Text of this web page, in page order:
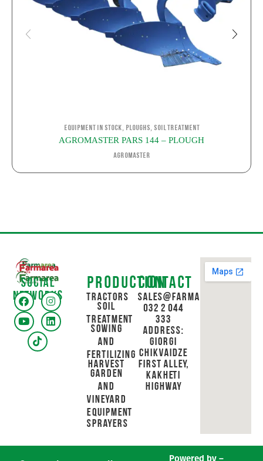
Equipment in stock, Ploughs, Soil Treatment
AGROMASTER PARS 144 – PLOUGH
Agromaster
Social
networks
Production
Tractors
Soil
Treatment
Sowing
and
Fertilizing
Harvest
Garden
and
Vineyard
Equipment
Sprayers
Contact
sales@farmarea.ge
032 2 044
333
Address:
Giorgi
Chikvaidze
First Alley,
Kakheti
Highway